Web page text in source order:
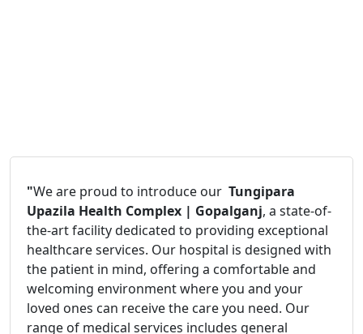
"We are proud to introduce our Tungipara
Upazila Health Complex | Gopalganj, a state-of-
the-art facility dedicated to providing exceptional
healthcare services. Our hospital is designed with
the patient in mind, offering a comfortable and
welcoming environment where you and your
loved ones can receive the care you need. Our
range of medical services includes general